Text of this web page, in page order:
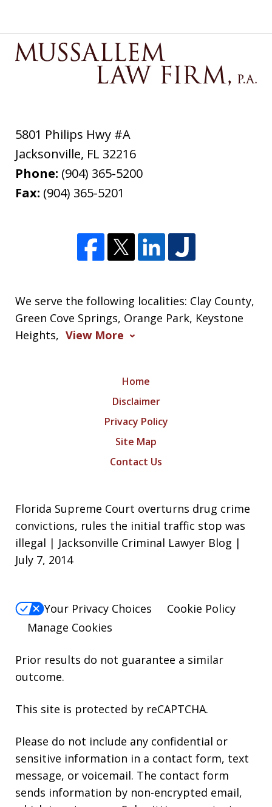
5801 Philips Hwy #A
Jacksonville, FL 32216
Phone: (904) 365-5200
Fax: (904) 365-5201
We serve the following localities: Clay County,
Green Cove Springs, Orange Park, Keystone
Heights, View More
Home
Disclaimer
Privacy Policy
Site Map
Contact Us
Florida Supreme Court overturns drug crime
convictions, rules the initial traffic stop was
illegal | Jacksonville Criminal Lawyer Blog |
July 7, 2014
Your Privacy Choices
Cookie Policy
Manage Cookies
Prior results do not guarantee a similar
outcome.
This site is protected by reCAPTCHA.
Please do not include any confidential or
sensitive information in a contact form, text
message, or voicemail. The contact form
sends information by non-encrypted email,